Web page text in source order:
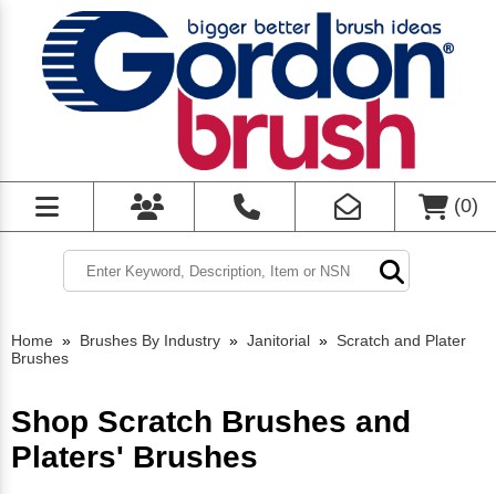
(0)
Home » Brushes By Industry » Janitorial » Scratch and Plater
Brushes
Shop Scratch Brushes and
Platers' Brushes